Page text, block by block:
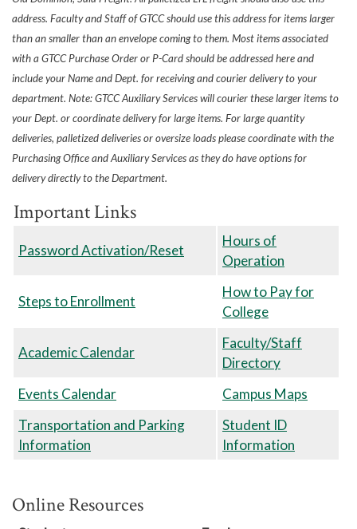
address. Faculty and Staff of GTCC should use this address for items larger
than an smaller than an envelope coming to them. Most items associated
with a GTCC Purchase Order or P-Card should be addressed here and
include your Name and Dept. for receiving and courier delivery to your
department. Note: GTCC Auxiliary Services will courier these larger items to
your Dept. or coordinate delivery for large items. For large quantity
deliveries, palletized deliveries or oversize loads please coordinate with the
Purchasing Office and Auxiliary Services as they do have options for
delivery directly to the Department.
Important Links
Password Activation/Reset
Hours of
Operation
Steps to Enrollment
How to Pay for
College
Academic Calendar
Faculty/Staff
Directory
Events Calendar
Campus Maps
Transportation and Parking
Information
Student ID
Information
Online Resources